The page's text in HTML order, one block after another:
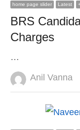
home page slider Latest
BRS
Charges
…
Author
Anil Vanna